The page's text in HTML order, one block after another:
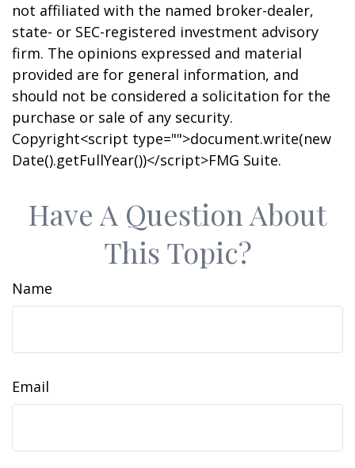
not affiliated with the named broker-dealer,
state- or SEC-registered investment advisory
firm. The opinions expressed and material
provided are for general information, and
should not be considered a solicitation for the
purchase or sale of any security.
Copyright<script type="">document.write(new
Date().getFullYear())</script>FMG Suite.
Have A Question About
This Topic?
Name
Email